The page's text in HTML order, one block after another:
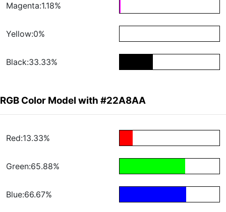
Magenta:1.18%
Yellow:0%
Black:33.33%
RGB Color Model with #22A8AA
Red:13.33%
Green:65.88%
Blue:66.67%